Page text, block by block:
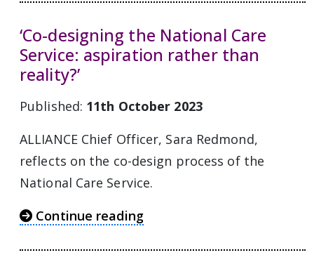
‘Co-designing the National Care
Service: aspiration rather than
reality?’
Published: 11th October 2023
ALLIANCE Chief Officer, Sara Redmond,
reflects on the co-design process of the
National Care Service.
Continue reading